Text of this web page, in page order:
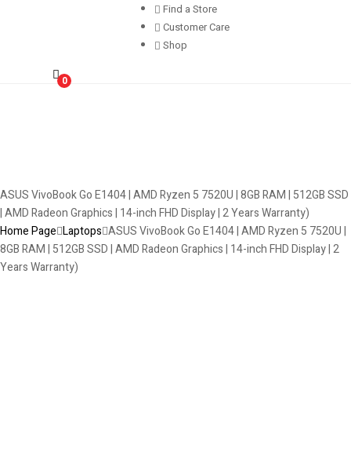
Find a Store
Customer Care
Shop
0
ASUS VivoBook Go E1404 | AMD Ryzen 5 7520U | 8GB RAM | 512GB SSD
| AMD Radeon Graphics | 14-inch FHD Display | 2 Years Warranty)
Home Page Laptops ASUS VivoBook Go E1404 | AMD Ryzen 5 7520U |
8GB RAM | 512GB SSD | AMD Radeon Graphics | 14-inch FHD Display | 2
Years Warranty)